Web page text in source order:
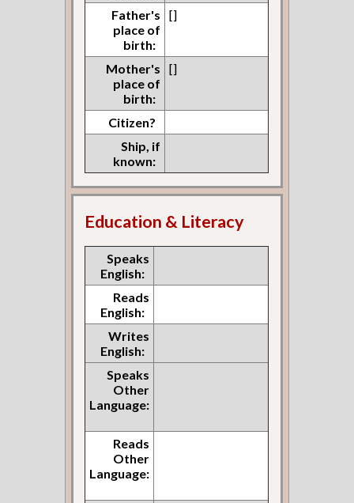
Father's
place of
birth:
[]
Mother's
place of
birth:
[]
Citizen?
Ship, if
known:
Education & Literacy
Speaks
English:
Reads
English:
Writes
English:
Speaks
Other
Language:
Reads
Other
Language: